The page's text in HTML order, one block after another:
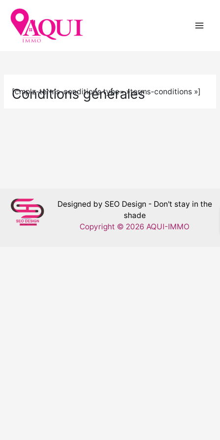
content
Conditions générales
[cmplz-terms-conditions type= »terms-conditions »]
Designed by SEO Design - Don't stay in the
shade
Copyright © 2026 AQUI-IMMO